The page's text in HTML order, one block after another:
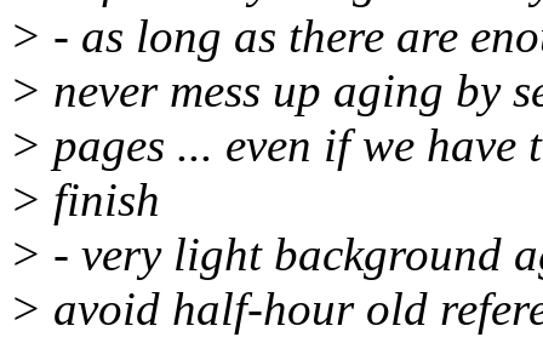
> - as long as there are
> never mess up aging by
> pages ... even if we
> finish
> - very light background
> avoid half-hour old